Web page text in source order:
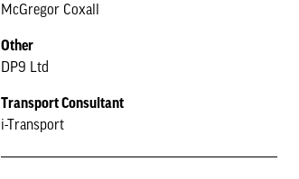
McGregor Coxall
Other
DP9 Ltd
Transport Consultant
i-Transport